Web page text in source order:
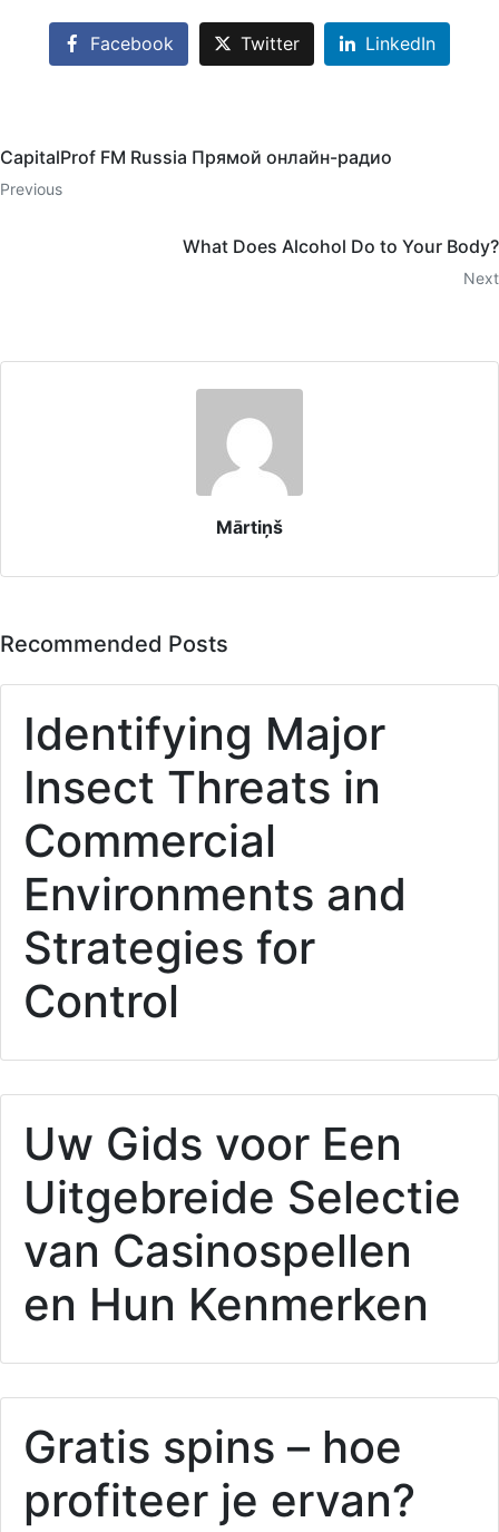
Facebook Twitter LinkedIn
CapitalProf FM Russia Прямой онлайн-радио
Previous
What Does Alcohol Do to Your Body?
Next
Mārtiņš
Recommended Posts
Identifying Major
Insect Threats in
Commercial
Environments and
Strategies for
Control
Uw Gids voor Een
Uitgebreide Selectie
van Casinospellen
en Hun Kenmerken
Gratis spins – hoe
profiteer je ervan?